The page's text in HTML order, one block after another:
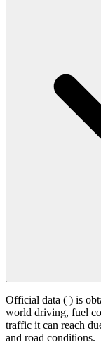
Official data ( ) is
world driving, fuel
traffic it can reach
and road conditions.